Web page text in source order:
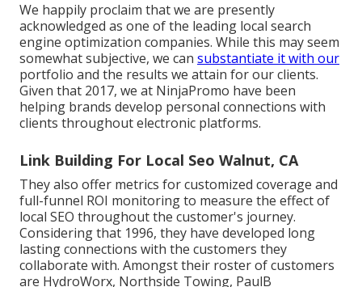
We happily proclaim that we are presently
acknowledged as one of the leading local search
engine optimization companies. While this may seem
somewhat subjective, we can substantiate it with our
portfolio and the results we attain for our clients.
Given that 2017, we at NinjaPromo have been
helping brands develop personal connections with
clients throughout electronic platforms.
Link Building For Local Seo Walnut, CA
They also offer metrics for customized coverage and
full-funnel ROI monitoring to measure the effect of
local SEO throughout the customer's journey.
Considering that 1996, they have developed long
lasting connections with the customers they
collaborate with. Amongst their roster of customers
are HydroWorx, Northside Towing, PaulB